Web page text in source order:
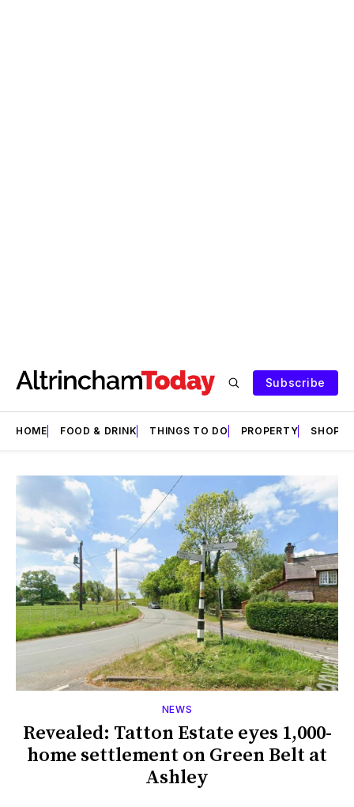
Subscribe
HOME FOOD & DRINK THINGS TO DO PROPERTY SHOPS
Featured
NEWS
Revealed: Tatton Estate eyes 1,000-
home settlement on Green Belt at
Ashley